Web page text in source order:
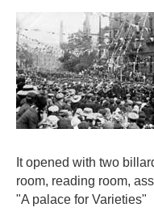
It opened with two
room, reading room,
"A palace for Varieties"